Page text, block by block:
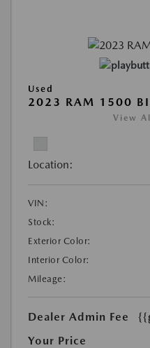
Used
2023 RAM 1500
View
Location:
VIN:
Stock:
Exterior Color:
Interior Color:
Mileage:
Dealer Admin Fee
Your Price